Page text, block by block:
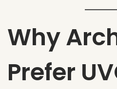
Why
Prefer